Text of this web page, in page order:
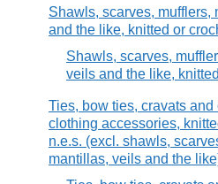
Shawls, scarves, mufflers,
and the like, knitted or
Shawls, scarves,
veils and the like,
Ties, bow ties, cravats
clothing accessories,
n.e.s. (excl. shawls,
mantillas, veils and the